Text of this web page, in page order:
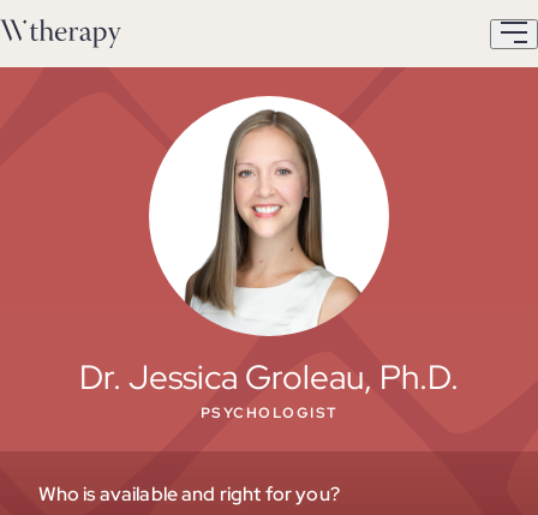
Dr. Jessica Groleau, Ph.D.
PSYCHOLOGIST
Who is available and right for you?